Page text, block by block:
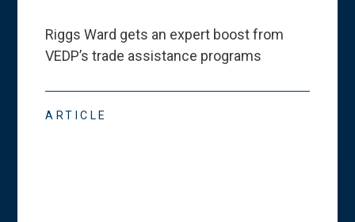
Riggs Ward gets an expert boost from
VEDP’s trade assistance programs
ARTICLE